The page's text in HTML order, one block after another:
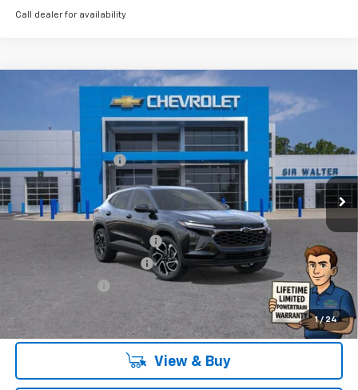
Call dealer for availability
1 / 24
Chevrolet Trax2RS
VIN:KL77LJEP8TC038402Stock:266737L Model:1TU58
Courtesy Transportation Unit Ext. Int.
$28,385
Documentation Fee
Offers you may Qualify For:
Chevrolet GMF Bonus Cash
GM First Responder Offer -$500
-$500
2.9% APR for 48 Months and 90 Day Payment Deferral for Well-
Qualified Buyers When Financed w/ GM Financial
View & Buy
Compare Vehicle